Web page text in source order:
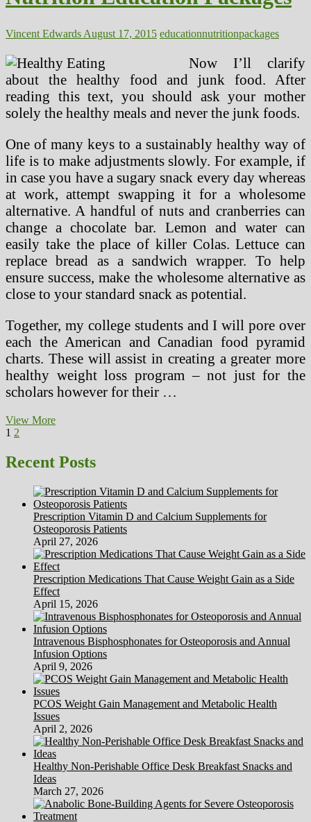
Vincent Edwards August 17, 2015 educationnutritionpackages
Now I’ll clarify
about the healthy food and junk food. After
reading this text, you should ask your mother
solely the healthy meals and never the junk foods.
One of many keys to a sustainably healthy way of
life is to make adjustments slowly. For example, if
in case you have a sugary snack every day whereas
at work, attempt swapping it for a wholesome
alternative. A handful of nuts and cranberries can
change a chocolate bar. Lemon and water can
easily take the place of killer Colas. Lettuce can
replace bread as a sandwich wrapper. To help
ensure success, make the wholesome alternative as
close to your standard snack as potential.
Together, my college students and I will pore over
each the American and Canadian food pyramid
charts. These will assist in creating a greater more
healthy weight loss program – not just for the
scholars however for their …
View MoreNutrition
Posts
pagination
Page
1 Page
2
Recent Posts
Prescription Vitamin D and Calcium Supplements for
Osteoporosis Patients
April 27, 2026
Prescription Medications That Cause Weight Gain as a Side
Effect
April 15, 2026
Intravenous Bisphosphonates for Osteoporosis and Annual
Infusion Options
April 9, 2026
PCOS Weight Gain Management and Metabolic Health
Issues
April 2, 2026
Healthy Non-Perishable Office Desk Breakfast Snacks and
Ideas
March 27, 2026